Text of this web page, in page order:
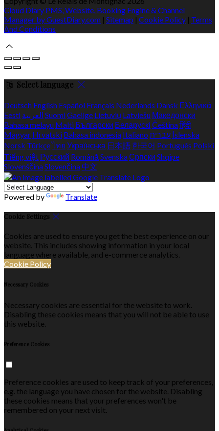
Cloud Diary PMS, Website, Booking Engine & Channel
Manager by GuestDiary.com | Sitemap | Cookie Policy | Terms
And Conditions
Select language
Deutsch English Español Français Nederlands Dansk Ελληνικά
Eesti العربية SuomiGaeilge Lietuvių Latviešu Македонски
Bahasa melayu Malti Български Беларускі Češtinaहिंदी
Magyar Hrvatski Bahasa indonesia Italiano עברית Íslenska
Norsk Türkçeไทย Українська 日本語 한국어 Português Polski
Tiếng việt Русский Română SvenskaСрпски Shqipe
SlovenščinaSlovenčina 中文
Powered by Translate
Cookie Settings
Cookies are used to ensure you get the best experience on our
website. This includes showing information in your local
language where available, and e-commerce analytics.
Cookie Policy
Necessary Cookies
Necessary cookies are essential for the website to work.
Disabling these cookies means that you will not be able to use
this website.
Preference Cookies
Preference cookies are used to keep track of your preferences,
e.g. the language you have chosen for the website. Disabling
these cookies means that your preferences won't be
remembered on your next visit.